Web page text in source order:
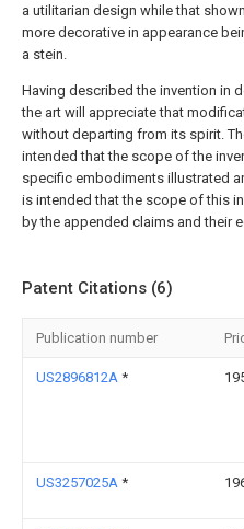
a utilitarian design while that
more decorative in appearance
a stein.
Having described the invention in
the art will appreciate that
without departing from its spirit.
intended that the scope of the
specific embodiments illustrated
is intended that the scope of this
by the appended claims and their
Patent Citations (6)
Publication number
US2896812A *
US3257025A *